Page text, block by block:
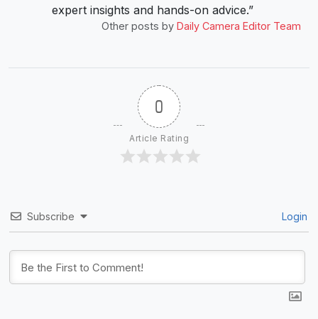
expert insights and hands-on advice.”
Other posts by Daily Camera Editor Team
0
Article Rating
Subscribe Login